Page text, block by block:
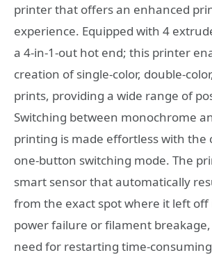
printer that offers an enhanced
experience. Equipped with 4
a 4-in-1-out hot end; this printer
creation of single-color, double-
prints, providing a wide range of
Switching between monochrome
printing is made effortless with the
one-button switching mode. The
smart sensor that automatically
from the exact spot where it left off
power failure or filament
need for restarting time-